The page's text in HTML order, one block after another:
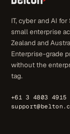
IT, cyber and AI for
small enterprise
Zealand and
Enterprise-grade
without the
tag.
+61 3 4803 4915